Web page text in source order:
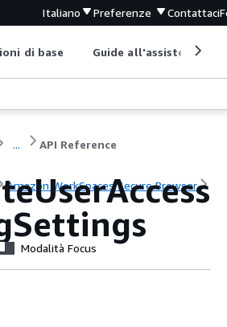
Italiano Preferenze Contattaci
di base Guide all'assistenza
... API Reference
Amazon WorkSpaces Secure Browser
Modalità Focus